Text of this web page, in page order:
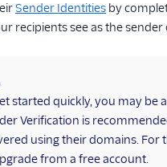
Sender Identities by
recipients see as the
started quickly, you may
Verification is
using their domains. For
from a free account.